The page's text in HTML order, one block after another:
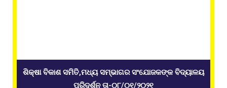
ଶିକ୍ଷା ବିକାଶ ସମିତି,ମଧ୍ୟ ସମ୍ଭାଗର ସଂଯୋଜକଙ୍କ ବିଦ୍ୟାଳୟ
ପରିଦର୍ଶନ ତା-୦୮/୦୧/୨୦୨୧